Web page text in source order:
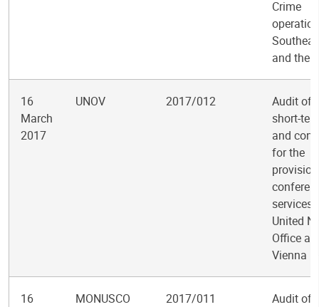
Crime
and the
16
March
2017
UNOV 2017/012
Audit of
short-
and
for the
services
United
Office at
Vienna
16
MONUSCO 2017/011
Audit of